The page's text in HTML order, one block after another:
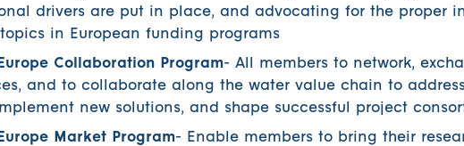
drivers are put in place, and advocating for the proper
in European funding programs
Collaboration Program- All members to network,
and to collaborate along the water value chain to
new solutions, and shape successful project
Market Program- Enable members to bring their